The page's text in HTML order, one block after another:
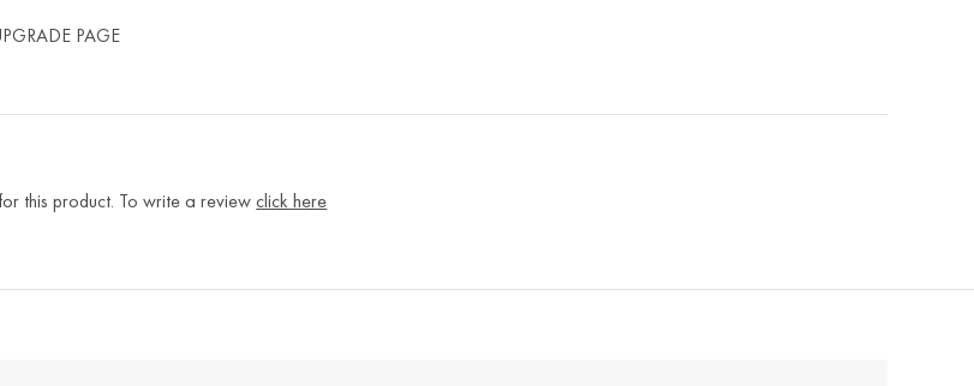
PAGE
this product. To write a reviewclick here